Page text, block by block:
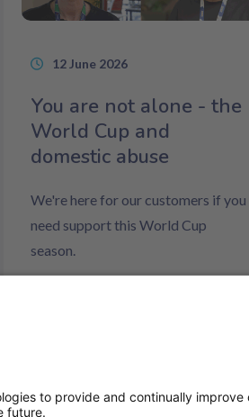
12 June 2026
You are not alone - the
World Cup and
domestic abuse
We're here for our customers if you
need support this World Cup
season.